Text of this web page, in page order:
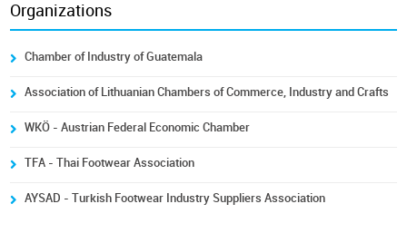
Organizations
Chamber of Industry of Guatemala
Association of Lithuanian Chambers of Commerce, Industry and Crafts
WKÖ - Austrian Federal Economic Chamber
TFA - Thai Footwear Association
AYSAD - Turkish Footwear Industry Suppliers Association